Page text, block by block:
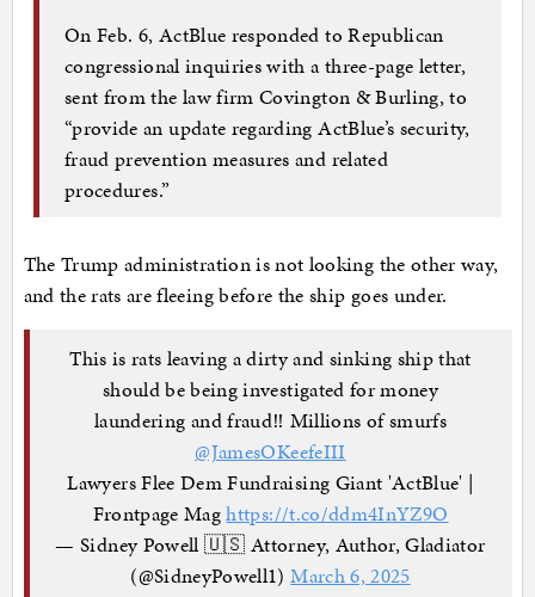
On Feb. 6, ActBlue responded to Republican
congressional inquiries with a three-page letter,
sent from the law firm Covington & Burling, to
“provide an update regarding ActBlue’s security,
fraud prevention measures and related
procedures.”
The Trump administration is not looking the other way,
and the rats are fleeing before the ship goes under.
This is rats leaving a dirty and sinking ship that
should be being investigated for money
laundering and fraud‼️ Millions of smurfs
@JamesOKeefeIII
Lawyers Flee Dem Fundraising Giant 'ActBlue' |
Frontpage Maghttps://t.co/ddm4InYZ9O
— Sidney Powell 🇺🇸 Attorney, Author, Gladiator
(@SidneyPowell1)March 6, 2025